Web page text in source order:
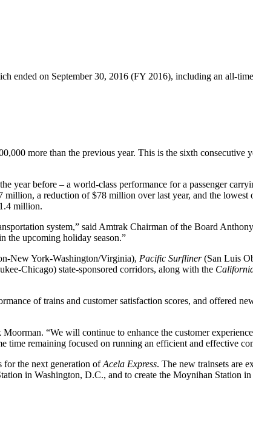
on September 30, 2016 (FY 2016), including an all-
more than the previous year. This is the sixth consecutive
year before – a world-class performance for a passenger
a reduction of $78 million over last year, and the lowest
million.
system,” said Amtrak Chairman of the Board
the upcoming holiday season.”
New York-Washington/Virginia), Pacific Surfliner(San Luis
Chicago) state-sponsored corridors, along with the
of trains and customer satisfaction scores, and offered
“We will continue to enhance the customer
time remaining focused on running an efficient and effective
for the next generation ofAcela Express. The new trainsets are
in Washington, D.C., and to create the Moynihan Station